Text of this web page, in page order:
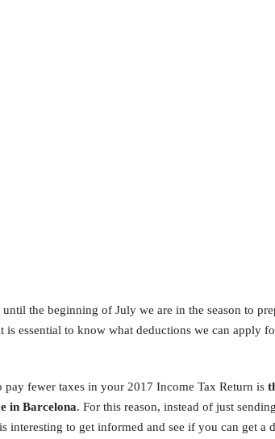
the beginning of July we are in the season to
is essential to know what deductions we can apply
fewer taxes in your 2017 Income Tax Return is
in Barcelona. For this reason, instead of just
interesting to get informed and see if you can get a